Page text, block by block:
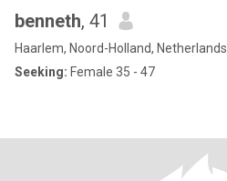
benneth, 41
Haarlem, Noord-Holland, Netherlands
Seeking: Female 35 - 47